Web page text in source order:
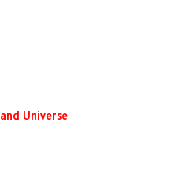
Universe